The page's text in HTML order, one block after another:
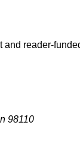
and reader-
98110